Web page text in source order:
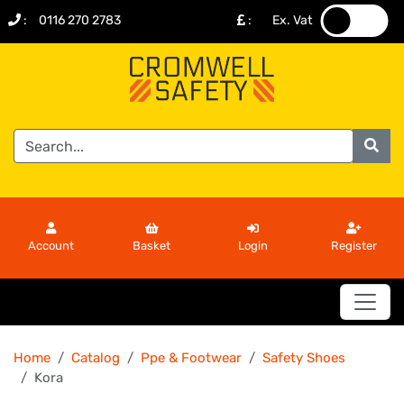
: 0116 270 2783 : Ex. Vat
Account Basket Login Register
Home Catalog Ppe & Footwear
Safety Shoes
Kora